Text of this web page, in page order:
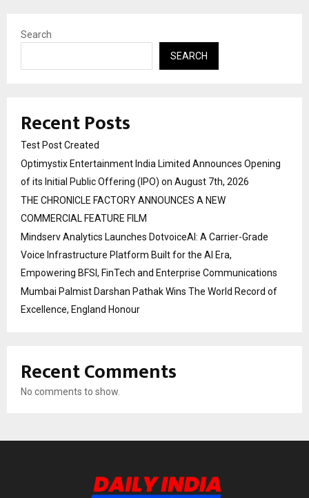
Search
SEARCH
Recent Posts
Test Post Created
Optimystix Entertainment India Limited Announces Opening
of its Initial Public Offering (IPO) on August 7th, 2026
THE CHRONICLE FACTORY ANNOUNCES A NEW
COMMERCIAL FEATURE FILM
Mindserv Analytics Launches DotvoiceAI: A Carrier-Grade
Voice Infrastructure Platform Built for the AI Era,
Empowering BFSI, FinTech and Enterprise Communications
Mumbai Palmist Darshan Pathak Wins The World Record of
Excellence, England Honour
Recent Comments
No comments to show.